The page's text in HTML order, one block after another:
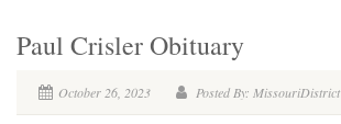
Paul Crisler Obituary
October 26, 2023 Posted By: MissouriDistrict